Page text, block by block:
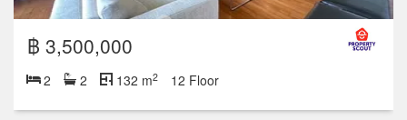
฿ 3,500,000
2 2 132 m2 12 Floor